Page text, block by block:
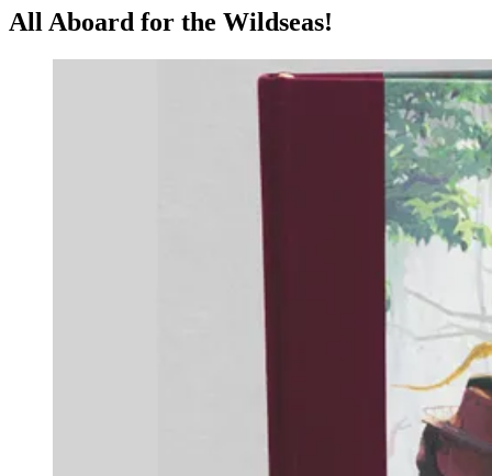
We don’t sell your data and will never send you spam.
Sign up
Log in
All Aboard for the Wildseas!